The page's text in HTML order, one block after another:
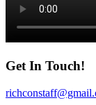
Get In Touch!